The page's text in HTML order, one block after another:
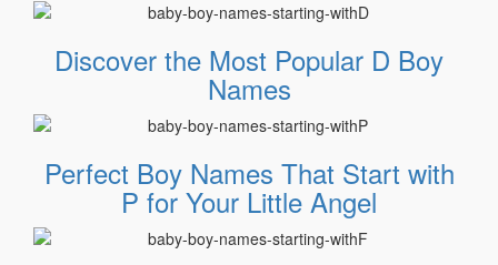
Discover the Most Popular D Boy
Names
Perfect Boy Names That Start with
P for Your Little Angel